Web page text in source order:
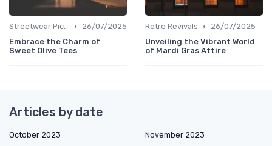
Streetwear Picks •
26/07/2025
Embrace the Charm of
Sweet Olive Tees
Retro Revivals •
26/07/2025
Unveiling the Vibrant World
of Mardi Gras Attire
Articles by date
October 2023
November 2023